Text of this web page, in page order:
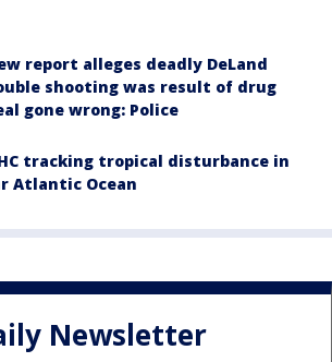
report alleges deadly DeLand
shooting was result of drug
gone wrong: Police
tracking tropical disturbance in
Atlantic Ocean
Newsletter